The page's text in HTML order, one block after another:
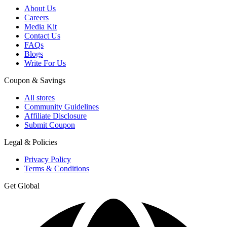
About Us
Careers
Media Kit
Contact Us
FAQs
Blogs
Write For Us
Coupon & Savings
All stores
Community Guidelines
Affiliate Disclosure
Submit Coupon
Legal & Policies
Privacy Policy
Terms & Conditions
Get Global